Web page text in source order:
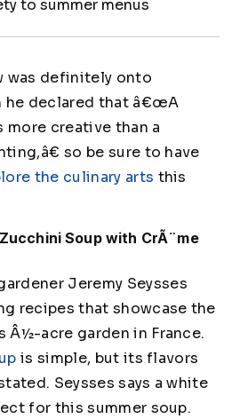
to summer menus
was definitely onto
he declared that â€œA
creative than a
so be sure to have
the culinary arts this
Soup with CrÃ¨me
Jeremy Seysses
recipes that showcase the
Â½-acre garden in France.
is simple, but its flavors
Seysses says a white
for this summer soup.